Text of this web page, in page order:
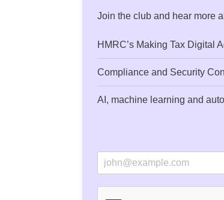
Join the club and hear more
HMRC’s Making Tax Digital
Compliance and Security
AI, machine learning and
m